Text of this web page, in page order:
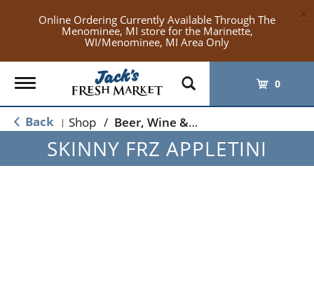
Online Ordering Currently Available Through The
Menominee, MI store for the Marinette,
WI/Menominee, MI Area Only
×
Toggle
navigation
0
Back | Shop / Beer, Wine & Spirits
SKINNY FRZ APPLETINI